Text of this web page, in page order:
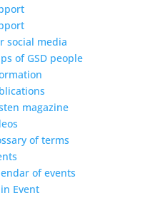
social media
of GSD people
magazine
of terms
of events
Event